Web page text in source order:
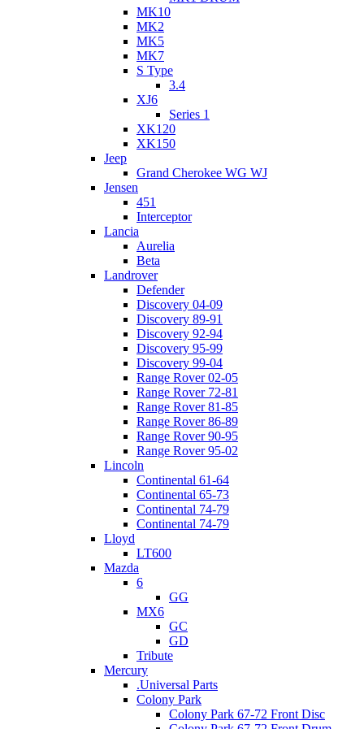
MK10
MK2
MK5
MK7
S Type
3.4
XJ6
Series 1
XK120
XK150
Jeep
Grand Cherokee WG WJ
Jensen
451
Interceptor
Lancia
Aurelia
Beta
Landrover
Defender
Discovery 04-09
Discovery 89-91
Discovery 92-94
Discovery 95-99
Discovery 99-04
Range Rover 02-05
Range Rover 72-81
Range Rover 81-85
Range Rover 86-89
Range Rover 90-95
Range Rover 95-02
Lincoln
Continental 61-64
Continental 65-73
Continental 74-79
Continental 74-79
Lloyd
LT600
Mazda
6
GG
MX6
GC
GD
Tribute
Mercury
.Universal Parts
Colony Park
Colony Park 67-72 Front Disc